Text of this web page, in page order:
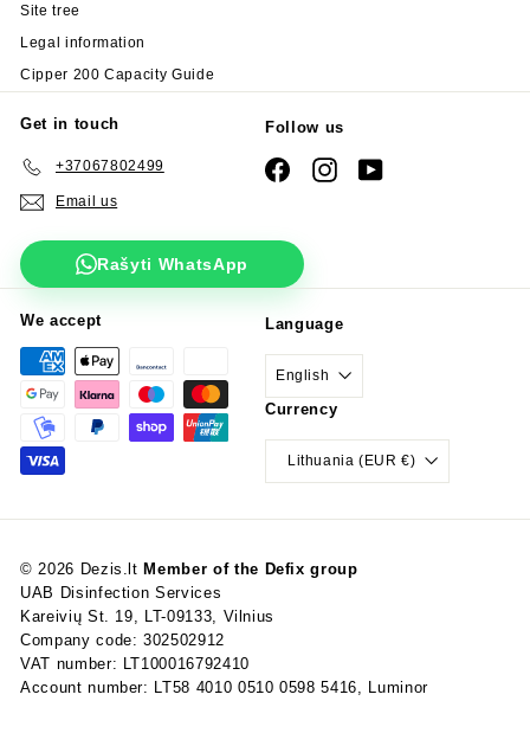
Site tree
Legal information
Cipper 200 Capacity Guide
Get in touch
+37067802499
Email us
Follow us
FacebookInstagramYouTube
Rašyti WhatsApp
We accept Language
English
Currency
Lithuania (EUR €)
© 2026 Dezis.lt Member of the Defix group
UAB Disinfection Services
Kareivių St. 19, LT-09133, Vilnius
Company code: 302502912
VAT number: LT100016792410
Account number: LT58 4010 0510 0598 5416, Luminor